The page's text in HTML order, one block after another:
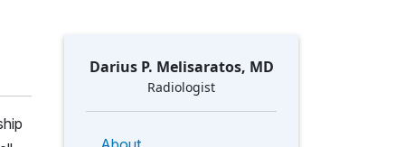
Darius P. Melisaratos, MD
Radiologist